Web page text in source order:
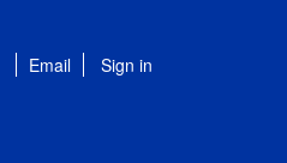
Email Sign in